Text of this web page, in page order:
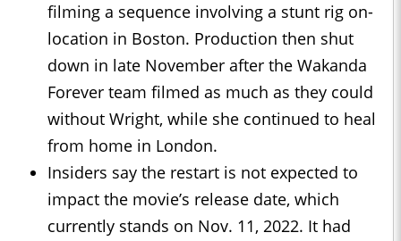
filming a sequence involving a stunt rig on-
location in Boston. Production then shut
down in late November after the Wakanda
Forever team filmed as much as they could
without Wright, while she continued to heal
from home in London.
Insiders say the restart is not expected to
impact the movie’s release date, which
currently stands on Nov. 11, 2022. It had